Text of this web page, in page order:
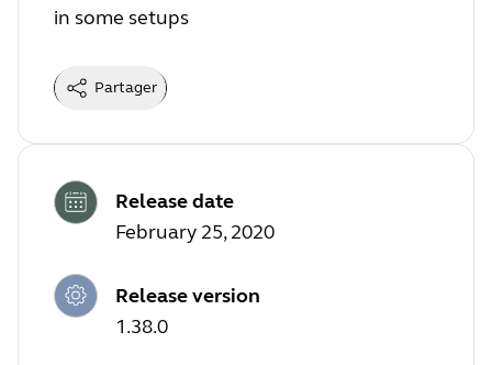
in some setups
Partager
Release date
February 25, 2020
Release version
1.38.0